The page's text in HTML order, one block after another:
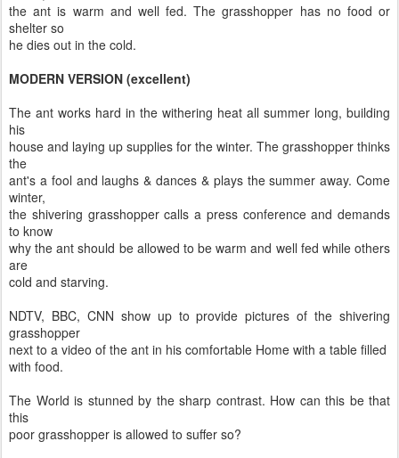
the ant is warm and well fed. The grasshopper has no food or
shelter so
he dies out in the cold.
MODERN VERSION (excellent)
The ant works hard in the withering heat all summer long, building
his
house and laying up supplies for the winter. The grasshopper thinks
the
ant's a fool and laughs & dances & plays the summer away. Come
winter,
the shivering grasshopper calls a press conference and demands
to know
why the ant should be allowed to be warm and well fed while others
are
cold and starving.
NDTV, BBC, CNN show up to provide pictures of the shivering
grasshopper
next to a video of the ant in his comfortable Home with a table filled
with food.
The World is stunned by the sharp contrast. How can this be that
this
poor grasshopper is allowed to suffer so?